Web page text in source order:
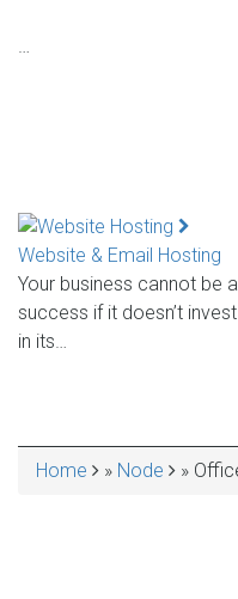
Website & Email Hosting
Your business cannot be a
success if it doesn’t invest
in its…
Home Node